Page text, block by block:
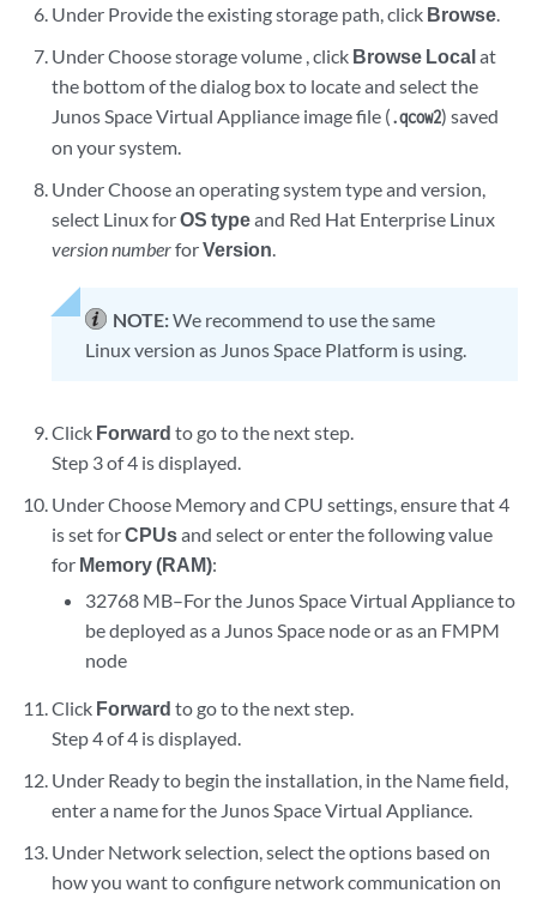
Under Provide the existing storage path, click Browse.
Under Choose storage volume , click Browse Localat
the bottom of the dialog box to locate and select the
Junos Space Virtual Appliance image file (.qcow2) saved
on your system.
Under Choose an operating system type and version,
select Linux forOS typeand Red Hat Enterprise Linux
version numberforVersion.
NOTE:We recommend to use the same
Linux version as Junos Space Platform is using.
Click Forward to go to the next step.
Step 3 of 4 is displayed.
Under Choose Memory and CPU settings, ensure that 4
is set forCPUsand select or enter the following value
for Memory (RAM):
32768 MB–For the Junos Space Virtual Appliance to
be deployed as a Junos Space node or as an FMPM
node
Click Forward to go to the next step.
Step 4 of 4 is displayed.
Under Ready to begin the installation, in the Name field,
enter a name for the Junos Space Virtual Appliance.
Under Network selection, select the options based on
how you want to configure network communication on